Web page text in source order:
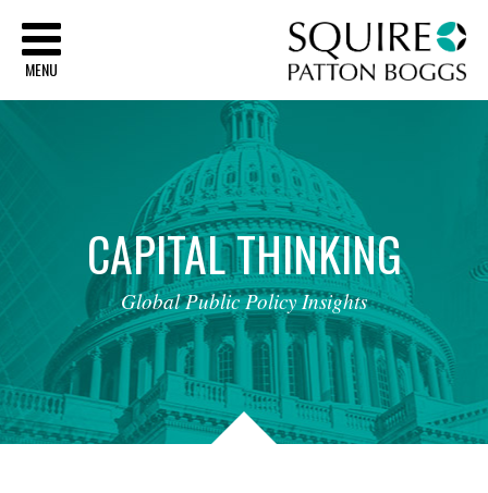
MENU
CAPITALTHINKING
Global Public Policy Insights